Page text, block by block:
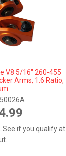
V8 5/16" 260-455
Arms, 1.6 Ratio,
. See if you qualify at